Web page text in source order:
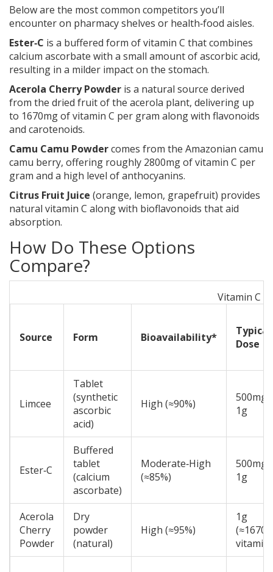
Below are the most common competitors you’ll
encounter on pharmacy shelves or health‑food aisles.
Ester‑C is a buffered form of vitamin C that combines
calcium ascorbate with a small amount of ascorbic acid,
resulting in a milder impact on the stomach.
Acerola Cherry Powder is a natural source derived
from the dried fruit of the acerola plant, delivering up
to 1670mg of vitamin C per gram along with flavonoids
and carotenoids.
Camu Camu Powdercomes from the Amazonian camu
camu berry, offering roughly 2800mg of vitamin C per
gram and a high level of anthocyanins.
Citrus Fruit Juice (orange, lemon, grapefruit) provides
natural vitamin C along with bioflavonoids that aid
absorption.
How Do These Options
Compare?
Vitamin C
Source Form Bioavailability*
Typical
Dose
Limcee
Tablet
(synthetic
ascorbic
acid)
High (≈90%)
500mg-
1g
Ester‑C
Buffered
tablet
(calcium
ascorbate)
Moderate‑High
(≈85%)
500mg-
1g
Acerola
Cherry
Powder
Dry
powder
(natural)
High (≈95%)
1g
vitamin